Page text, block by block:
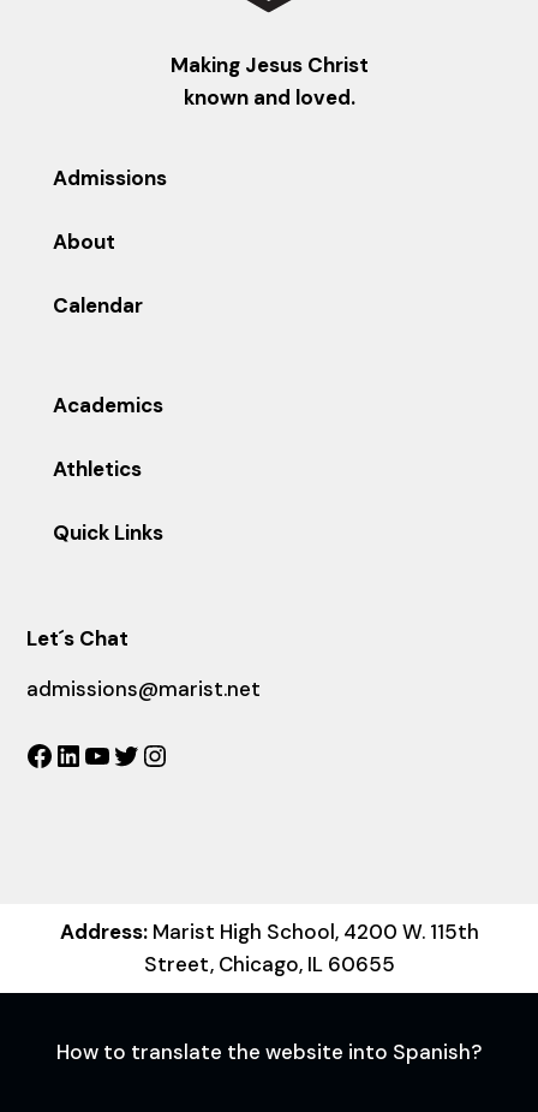
Making Jesus Christ
known and loved.
Admissions
About
Calendar
Academics
Athletics
Quick Links
Let´s Chat
admissions@marist.net
Facebook
LinkedIn
YouTube
Twitter
Address:Marist High School, 4200 W. 115th
Street, Chicago, IL 60655
How to translate the website into Spanish?